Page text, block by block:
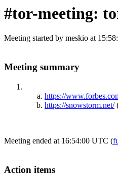
#tor-meeting:
Meeting started by meskio at
Meeting summary
https://
https://snowstorm.net/
Meeting ended at 16:54:00 UTC (
Action items